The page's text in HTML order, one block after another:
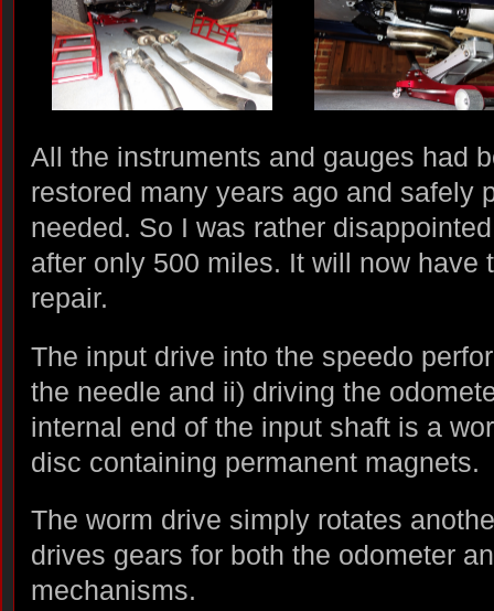
All the instruments and gauges had
restored many years ago and safely
needed. So I was rather
after only 500 miles. It will now have
repair.
The input drive into the speedo
the needle and ii) driving the
internal end of the input shaft is a
disc containing permanent magnets.
The worm drive simply rotates
drives gears for both the odometer
mechanisms.